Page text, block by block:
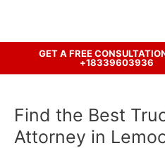
GET A FREE
+18339603936
Find the Best
Attorney in